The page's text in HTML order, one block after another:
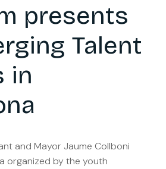
presents
Talent
in
and Mayor Jaume Collboni
organized by the youth